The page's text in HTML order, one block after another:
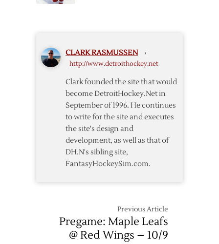
CLARK RASMUSSEN ›
http://www.detroithockey.net
Clark founded the site that would
become DetroitHockey.Net in
September of 1996. He continues
to write for the site and executes
the site's design and
development, as well as that of
DH.N's sibling site,
FantasyHockeySim.com.
Previous Article
Pregame: Maple Leafs
@ Red Wings – 10/9